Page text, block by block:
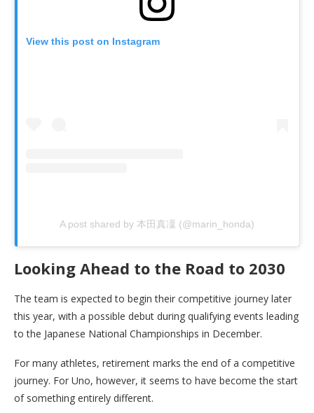
View this post on Instagram
A post shared by 本田真凜 (@marin_honda)
Looking Ahead to the Road to 2030
The team is expected to begin their competitive journey later
this year, with a possible debut during qualifying events leading
to the Japanese National Championships in December.
For many athletes, retirement marks the end of a competitive
journey. For Uno, however, it seems to have become the start
of something entirely different.